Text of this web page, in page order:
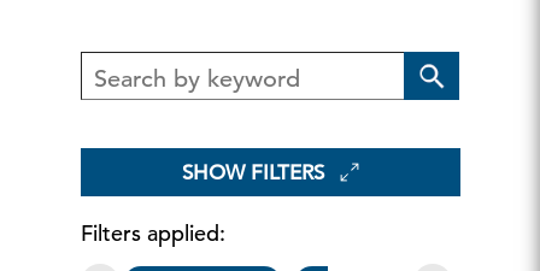
Filters applied:
SHOW FILTERS